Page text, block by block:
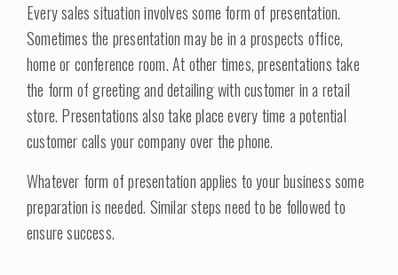
Every sales situation involves some form of presentation.
Sometimes the presentation may be in a prospects office,
home or conference room. At other times, presentations take
the form of greeting and detailing with customer in a retail
store. Presentations also take place every time a potential
customer calls your company over the phone.
Whatever form of presentation applies to your business some
preparation is needed. Similar steps need to be followed to
ensure success.